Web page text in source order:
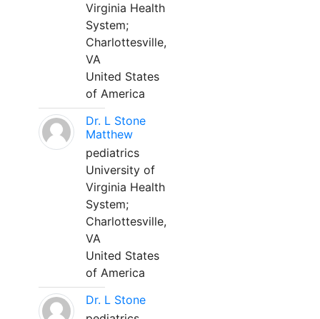
Virginia Health
System;
Charlottesville,
VA
United States
of America
Dr. L Stone
Matthew
pediatrics
University of
Virginia Health
System;
Charlottesville,
VA
United States
of America
Dr. L Stone